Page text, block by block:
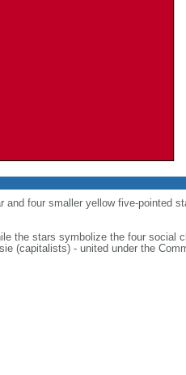
and four smaller yellow five-pointed
the stars symbolize the four social
(capitalists) - united under the